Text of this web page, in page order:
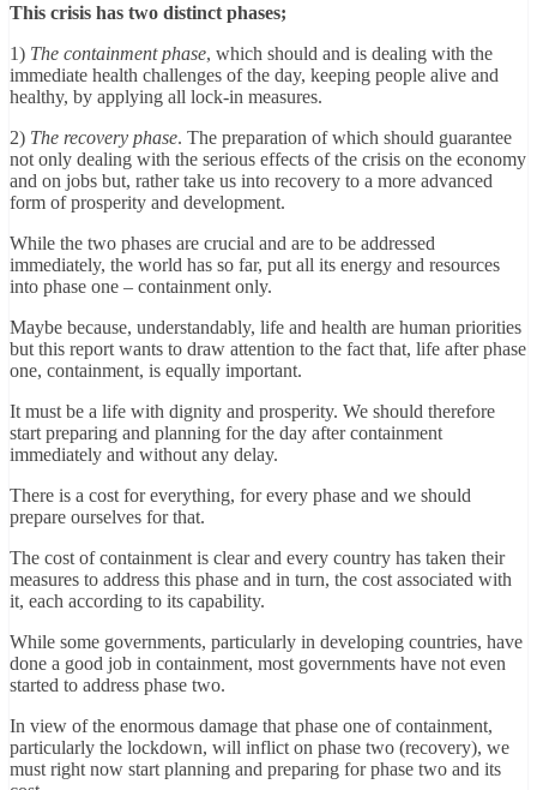
This crisis has two distinct phases;
1) The containment phase, which should and is dealing with the
immediate health challenges of the day, keeping people alive and
healthy, by applying all lock-in measures.
2) The recovery phase. The preparation of which should guarantee
not only dealing with the serious effects of the crisis on the economy
and on jobs but, rather take us into recovery to a more advanced
form of prosperity and development.
While the two phases are crucial and are to be addressed
immediately, the world has so far, put all its energy and resources
into phase one – containment only.
Maybe because, understandably, life and health are human priorities
but this report wants to draw attention to the fact that, life after phase
one, containment, is equally important.
It must be a life with dignity and prosperity. We should therefore
start preparing and planning for the day after containment
immediately and without any delay.
There is a cost for everything, for every phase and we should
prepare ourselves for that.
The cost of containment is clear and every country has taken their
measures to address this phase and in turn, the cost associated with
it, each according to its capability.
While some governments, particularly in developing countries, have
done a good job in containment, most governments have not even
started to address phase two.
In view of the enormous damage that phase one of containment,
particularly the lockdown, will inflict on phase two (recovery), we
must right now start planning and preparing for phase two and its